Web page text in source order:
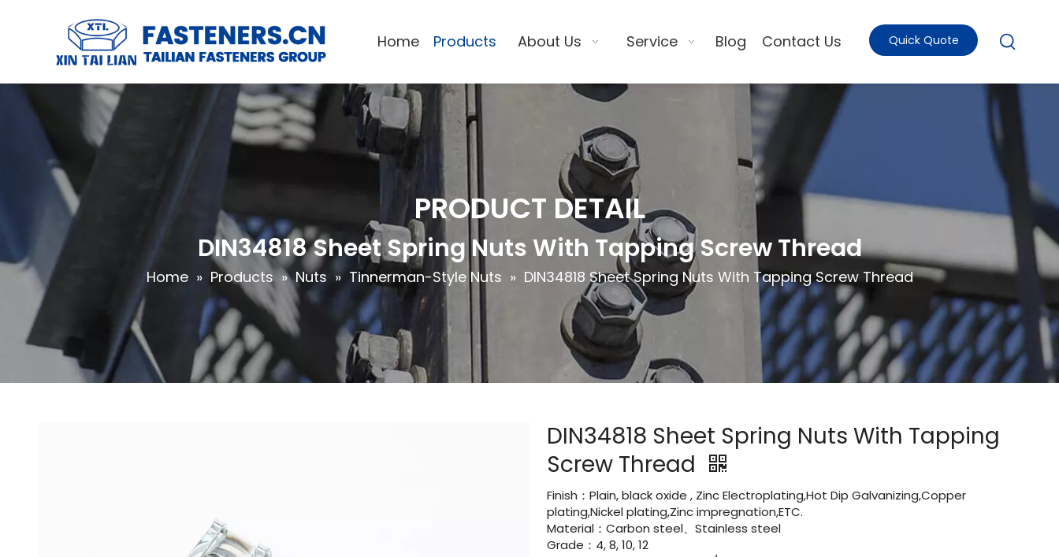
Home Products About Us Service Blog Contact Us Quick Quote
PRODUCT DETAIL
DIN34818 Sheet Spring Nuts With Tapping Screw Thread
Home » Products » Nuts » Tinnerman-Style Nuts » DIN34818 Sheet Spring Nuts With Tapping Screw Thread
DIN34818 Sheet Spring Nuts With Tapping
Screw Thread
Finish：Plain, black oxide , Zinc Electroplating,Hot Dip Galvanizing,Copper
plating,Nickel plating,Zinc impregnation,ETC.
Material：Carbon steel、Stainless steel
Grade：4, 8, 10, 12